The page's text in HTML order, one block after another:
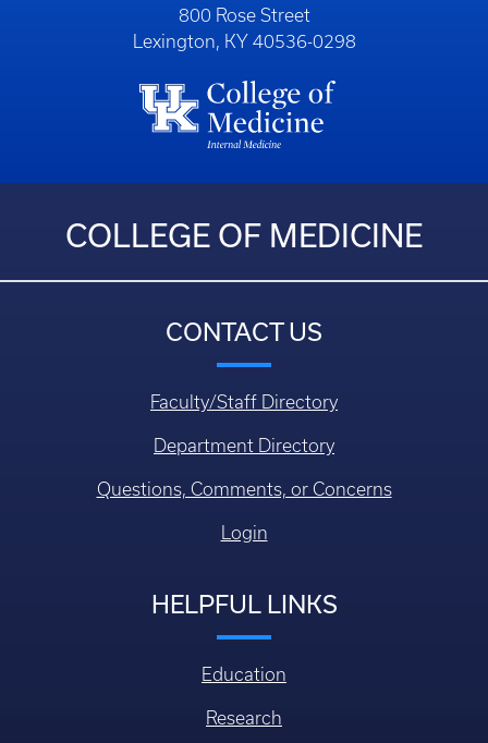
800 Rose Street
Lexington, KY 40536-0298
COLLEGE OF MEDICINE
CONTACT US
Faculty/Staff Directory
Department Directory
Questions, Comments, or Concerns
Login
HELPFUL LINKS
Education
Research